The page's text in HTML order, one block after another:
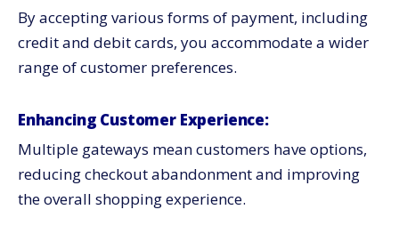
By accepting various forms of payment, including
credit and debit cards, you accommodate a wider
range of customer preferences.
Enhancing Customer Experience:
Multiple gateways mean customers have options,
reducing checkout abandonment and improving
the overall shopping experience.